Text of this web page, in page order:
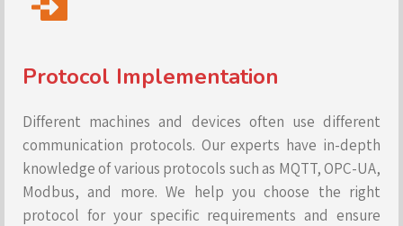
Protocol Implementation
Different machines and devices often use different
communication protocols. Our experts have in-depth
knowledge of various protocols such as MQTT, OPC-UA,
Modbus, and more. We help you choose the right
protocol for your specific requirements and ensure